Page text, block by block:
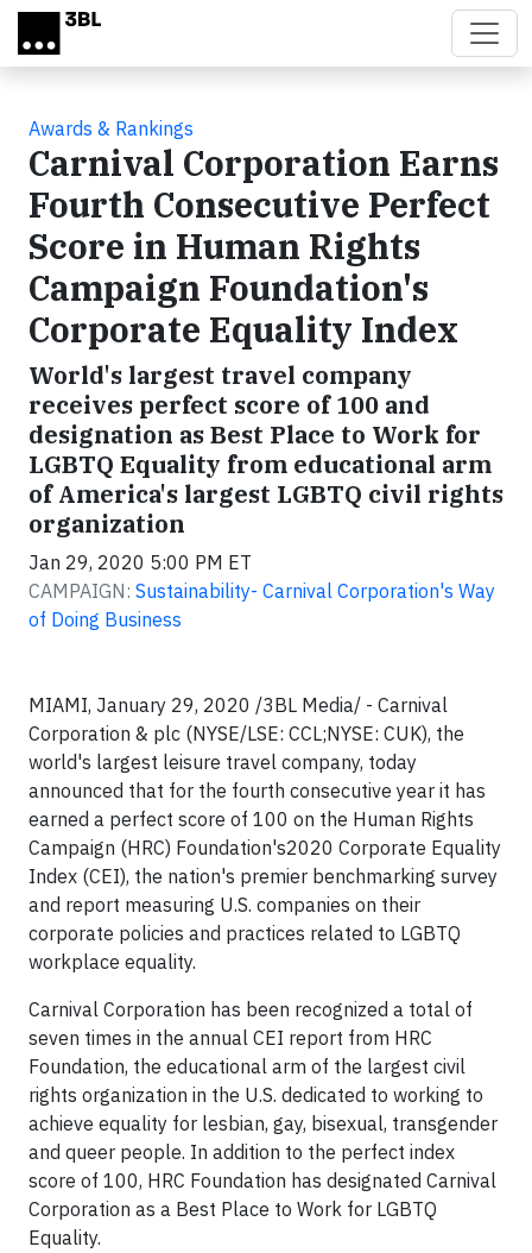
Skip to main content
Awards & Rankings
Carnival Corporation Earns
Fourth Consecutive Perfect
Score in Human Rights
Campaign Foundation's
Corporate Equality Index
World's largest travel company
receives perfect score of 100 and
designation as Best Place to Work for
LGBTQ Equality from educational arm
of America's largest LGBTQ civil rights
organization
Jan 29, 2020 5:00 PM ET
CAMPAIGN: Sustainability- Carnival Corporation's Way
of Doing Business
MIAMI, January 29, 2020 /3BL Media/ - Carnival
Corporation & plc (NYSE/LSE: CCL;NYSE: CUK), the
world's largest leisure travel company, today
announced that for the fourth consecutive year it has
earned a perfect score of 100 on the Human Rights
Campaign (HRC) Foundation's2020 Corporate Equality
Index (CEI), the nation's premier benchmarking survey
and report measuring U.S. companies on their
corporate policies and practices related to LGBTQ
workplace equality.
Carnival Corporation has been recognized a total of
seven times in the annual CEI report from HRC
Foundation, the educational arm of the largest civil
rights organization in the U.S. dedicated to working to
achieve equality for lesbian, gay, bisexual, transgender
and queer people. In addition to the perfect index
score of 100, HRC Foundation has designated Carnival
Corporation as a Best Place to Work for LGBTQ
Equality.